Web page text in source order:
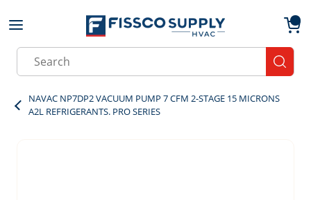
Skip to main content
Site Search
NAVAC NP7DP2 VACUUM PUMP 7 CFM 2-STAGE 15 MICRONS
A2L REFRIGERANTS. PRO SERIES